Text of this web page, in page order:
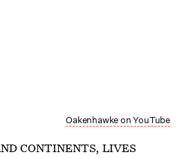
Oakenhawke on YouTube
CONTINENTS, LIVES